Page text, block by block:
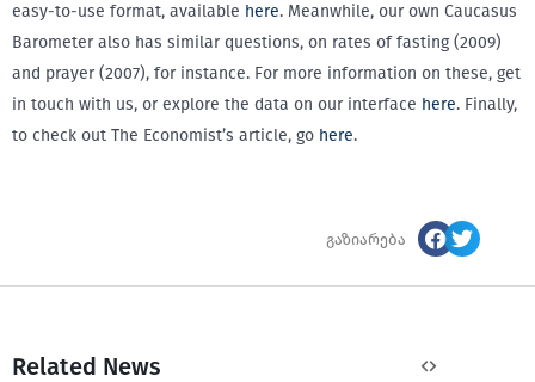
easy-to-use format, available here. Meanwhile, our own Caucasus
Barometer also has similar questions, on rates of fasting (2009)
and prayer (2007), for instance. For more information on these, get
in touch with us, or explore the data on our interface here. Finally,
to check out The Economist’s article, go here.
გაზიარება
Related News